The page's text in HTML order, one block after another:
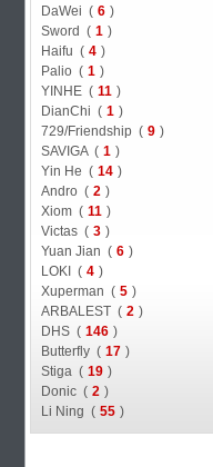
DaWei ( 6 )
Sword ( 1 )
Haifu ( 4 )
Palio ( 1 )
YINHE ( 11 )
DianChi ( 1 )
729/Friendship ( 9 )
SAVIGA ( 1 )
Yin He ( 14 )
Andro ( 2 )
Xiom ( 11 )
Victas ( 3 )
Yuan Jian ( 6 )
LOKI ( 4 )
Xuperman ( 5 )
ARBALEST ( 2 )
DHS ( 146 )
Butterfly ( 17 )
Stiga ( 19 )
Donic ( 2 )
Li Ning ( 55 )